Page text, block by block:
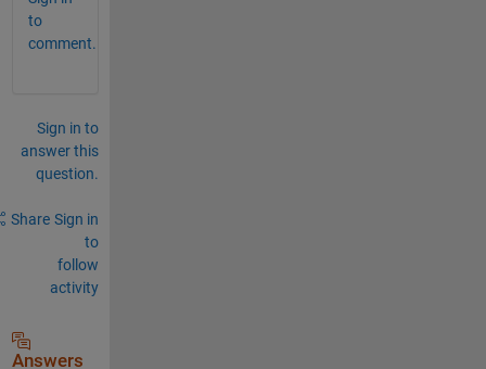
to
comment.
Sign in to
answer this
question.
Share Sign in
to
follow
activity
Answers